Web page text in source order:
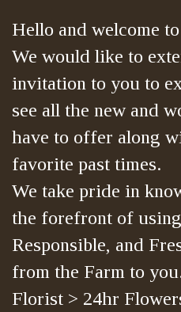
Hello and welcome
We would like to
invitation to you to
see all the new and
have to offer along
favorite past times.
We take pride in
the forefront of
Responsible, and
from the Farm to
Florist > 24hr